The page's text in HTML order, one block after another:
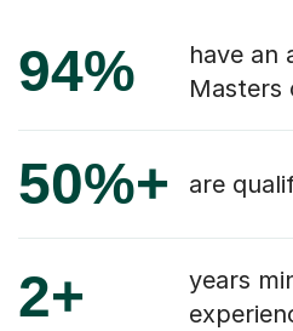
94%
have an
Masters
50%+ are
2+
years